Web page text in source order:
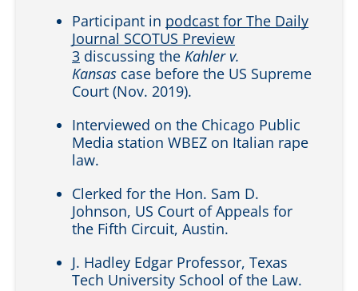
Participant in podcast for The Daily
Journal SCOTUS Preview
3 discussing the Kahler v.
Kansas case before the US Supreme
Court (Nov. 2019).
Interviewed on the Chicago Public
Media station WBEZ on Italian rape
law.
Clerked for the Hon. Sam D.
Johnson, US Court of Appeals for
the Fifth Circuit, Austin.
J. Hadley Edgar Professor, Texas
Tech University School of the Law.